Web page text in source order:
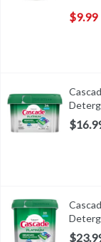
$9.99
Cascade Platinum
Cascade Platinum
Cascade Platinum
Cascade Platinum